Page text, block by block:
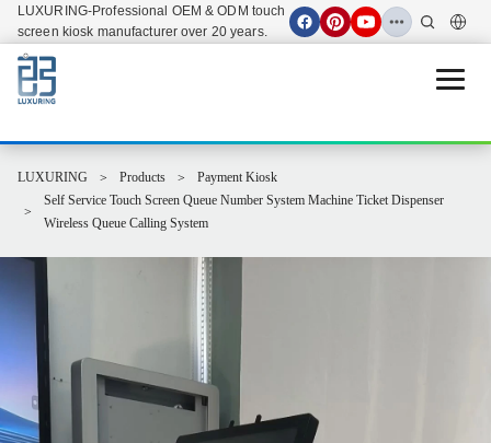
LUXURING-Professional OEM & ODM touch
screen kiosk manufacturer over 20 years.
Open
LUXURING Products
Payment Kiosk
Self Service Touch Screen Queue Number System Machine Ticket Dispenser
Wireless Queue Calling System